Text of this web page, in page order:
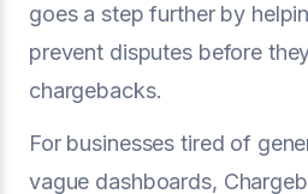
goes a step further by
prevent disputes before
chargebacks.
For businesses tired of
vague dashboards,